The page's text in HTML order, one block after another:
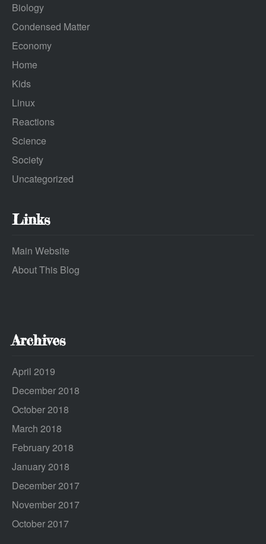
Biology
Condensed Matter
Economy
Home
Kids
Linux
Reactions
Science
Society
Uncategorized
Links
Main Website
About This Blog
Archives
April 2019
December 2018
October 2018
March 2018
February 2018
January 2018
December 2017
November 2017
October 2017